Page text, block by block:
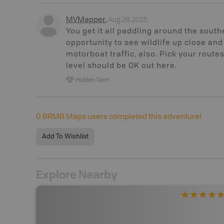
MVMapper. Aug 28, 2025
You get it all paddling around the
opportunity to see wildlife up close
motorboat traffic, also. Pick your
level should be OK out here.
Hidden Gem
0 BRMB Maps users completed this adventure!
Add To Wishlist
Explore Nearby